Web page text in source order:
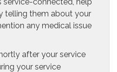
telling them about your
any medical issue
after your service
your service